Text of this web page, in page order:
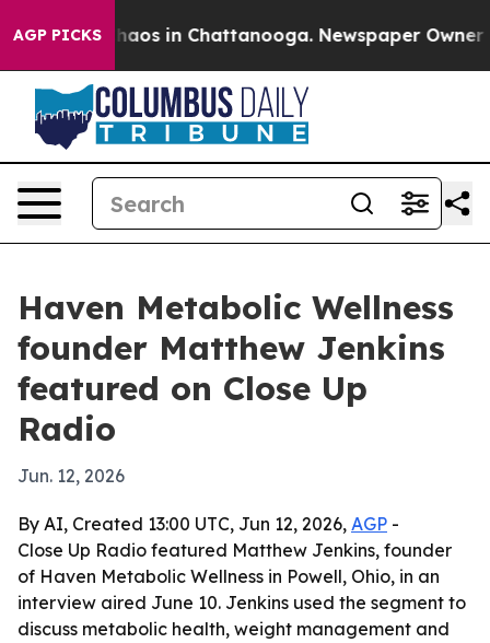
AGP PICKSChaos in Chattanooga. Newspaper Owner
Haven Metabolic Wellness
founder Matthew Jenkins
featured on Close Up
Radio
Jun. 12, 2026
By AI, Created 13:00 UTC, Jun 12, 2026, AGP -
Close Up Radio featured Matthew Jenkins, founder
of Haven Metabolic Wellness in Powell, Ohio, in an
interview aired June 10. Jenkins used the segment to
discuss metabolic health, weight management and